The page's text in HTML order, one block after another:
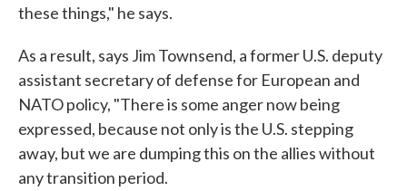
these things," he says.
As a result, says Jim Townsend, a former U.S. deputy
assistant secretary of defense for European and
NATO policy, "There is some anger now being
expressed, because not only is the U.S. stepping
away, but we are dumping this on the allies without
any transition period.